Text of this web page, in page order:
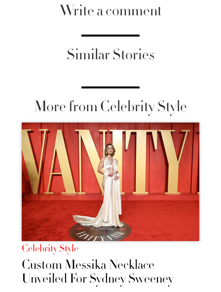
Write a comment
Similar Stories
More from Celebrity Style
Celebrity Style
Custom Messika Necklace
Unveiled For Sydney Sweeney